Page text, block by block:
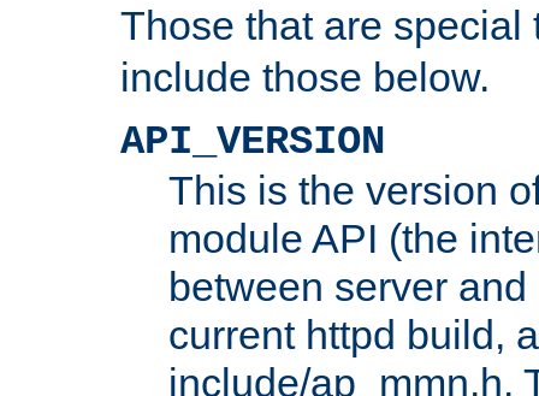
Those that are
include those below.
API_VERSION
This is the version
module API (the
between server
current httpd build,
include/ap_mmn.h.